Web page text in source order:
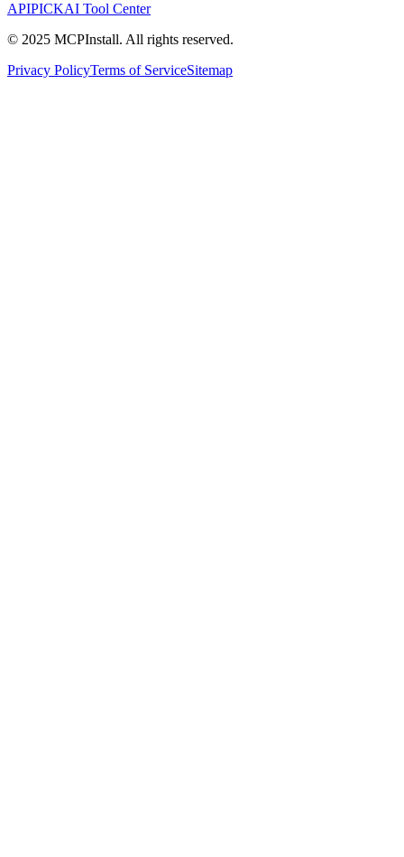
APIPICKAI Tool Center
© 2025 MCPInstall. All rights reserved.
Privacy PolicyTerms of ServiceSitemap